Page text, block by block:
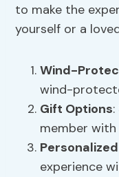
to make the
yourself or a
Wind-
wind-
Gift Options
member
experience